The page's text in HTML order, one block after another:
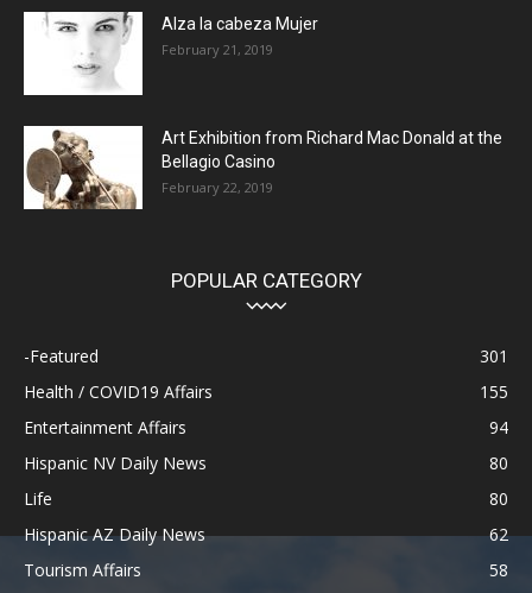
Alza la cabeza Mujer
February 21, 2019
Art Exhibition from Richard Mac Donald at the
Bellagio Casino
February 22, 2019
POPULAR CATEGORY
-Featured
301
Health / COVID19 Affairs
155
Entertainment Affairs
94
Hispanic NV Daily News
80
Life
80
Hispanic AZ Daily News
62
Tourism Affairs
58